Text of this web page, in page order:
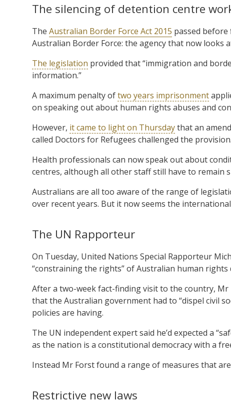
The silencing of detention centre
The Australian Border Force Act 2015 passed
Australian Border Force: the agency that now
The legislation provided that “immigration and
information.”
A maximum penalty oftwo years imprisonment
on speaking out about human rights abuses and
However, it came to light on Thursdaythat an
called Doctors for Refugees challenged the provision.
Health professionals can now speak out about
centres, although all other staff still have to remain
Australians are all too aware of the range of
over recent years. But it now seems the
The UN Rapporteur
On Tuesday, United Nations Special Rapporteur
“constraining the rights” of Australian human rights
After a two-week fact-finding visit to the country,
that the Australian government had to “dispel civil
policies are having.
The UN independent expert said he’d expected a
as the nation is a constitutional democracy with a
Instead Mr Forst found a range of measures that
Restrictive new laws